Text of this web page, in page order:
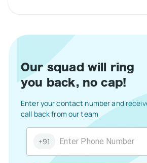
Our squad will ring
you back, no cap!
+91
Enter your contact number and
call back from our team